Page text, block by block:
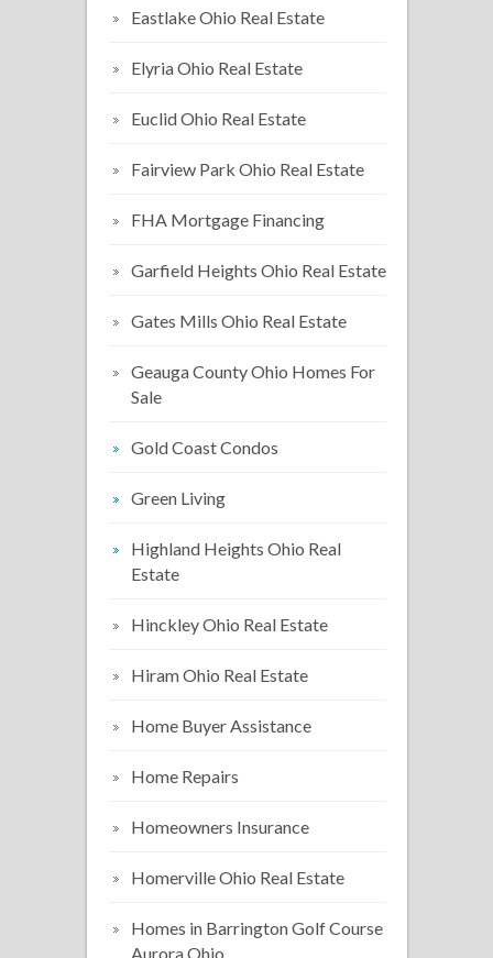
Eastlake Ohio Real Estate
Elyria Ohio Real Estate
Euclid Ohio Real Estate
Fairview Park Ohio Real Estate
FHA Mortgage Financing
Garfield Heights Ohio Real Estate
Gates Mills Ohio Real Estate
Geauga County Ohio Homes For
Sale
Gold Coast Condos
Green Living
Highland Heights Ohio Real
Estate
Hinckley Ohio Real Estate
Hiram Ohio Real Estate
Home Buyer Assistance
Home Repairs
Homeowners Insurance
Homerville Ohio Real Estate
Homes in Barrington Golf Course
Aurora Ohio